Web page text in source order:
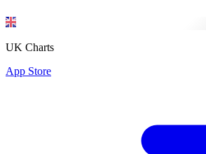
UK Charts
App Store